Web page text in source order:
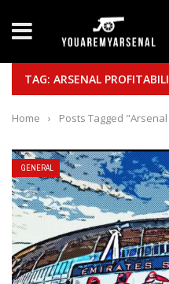
Yan
TAG: ARSENAL
Home › Posts Tagged
GENERAL